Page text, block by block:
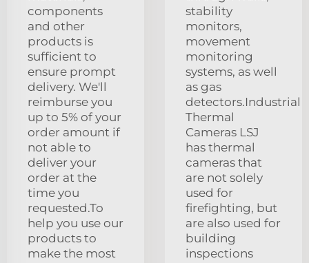
components
and other
products is
sufficient to
ensure prompt
delivery. We'll
reimburse you
up to 5% of your
order amount if
not able to
deliver your
order at the
time you
requested.To
help you use our
products to
make the most
stability
monitors,
movement
monitoring
systems, as well
as gas
detectors.Industrial
Thermal
Cameras LSJ
has thermal
cameras that
are not solely
used for
firefighting, but
are also used for
building
inspections